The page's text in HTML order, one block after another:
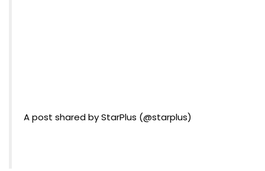
A post shared by StarPlus (@starplus)